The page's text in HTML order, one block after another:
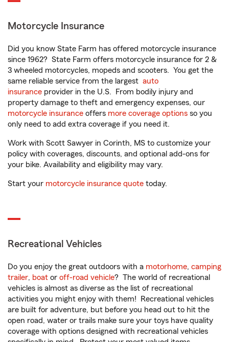
Motorcycle Insurance
Did you know State Farm has offered motorcycle insurance
since 1962? State Farm offers motorcycle insurance for 2 &
3 wheeled motorcycles, mopeds and scooters. You get the
same reliable service from the largest auto
insurance provider in the U.S. From bodily injury and
property damage to theft and emergency expenses, our
motorcycle insurance offers more coverage options so you
only need to add extra coverage if you need it.
Work with Scott Sawyer in Corinth, MS to customize your
policy with coverages, discounts, and optional add-ons for
your bike. Availability and eligibility may vary.
Start your motorcycle insurance quote today.
Recreational Vehicles
Do you enjoy the great outdoors with a motorhome, camping
trailer, boat or off-road vehicle? The world of recreational
vehicles is almost as diverse as the list of recreational
activities you might enjoy with them! Recreational vehicles
are built for adventure, but before you head out to hit the
open road, water or trails make sure your toys have quality
coverage with options designed with recreational vehicles